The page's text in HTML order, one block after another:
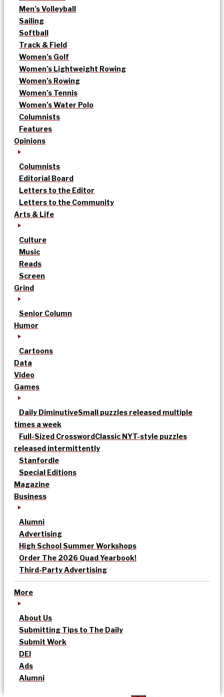
Men’s Volleyball
Sailing
Softball
Track & Field
Women’s Golf
Women’s Lightweight Rowing
Women’s Rowing
Women’s Tennis
Women’s Water Polo
Columnists
Features
Opinions
Columnists
Editorial Board
Letters to the Editor
Letters to the Community
Arts & Life
Culture
Music
Reads
Screen
Grind
Senior Column
Humor
Cartoons
Data
Video
Games
Daily DiminutiveSmall puzzles released multiple
times a week
Full-Sized CrosswordClassic NYT-style puzzles
released intermittently
Stanfordle
Special Editions
Magazine
Business
Alumni
Advertising
High School Summer Workshops
Order The 2026 Quad Yearbook!
Third-Party Advertising
More
About Us
Submitting Tips to The Daily
Submit Work
DEI
Ads
Alumni